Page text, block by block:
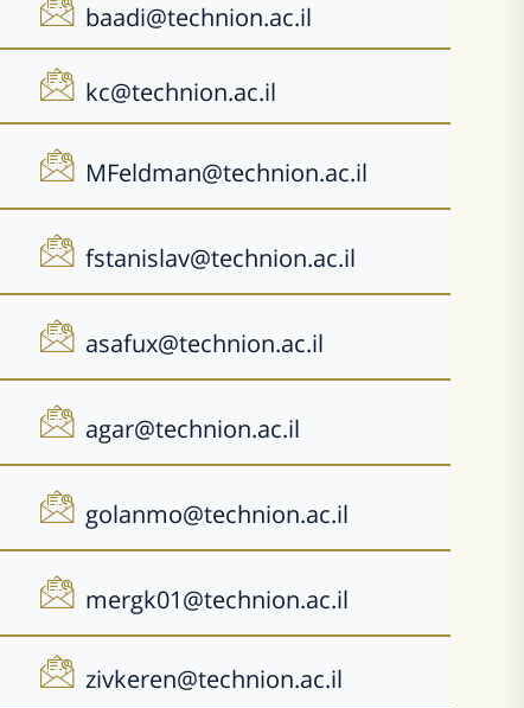
baadi@technion.ac.il
kc@technion.ac.il
MFeldman@technion.ac.il
fstanislav@technion.ac.il
asafux@technion.ac.il
agar@technion.ac.il
golanmo@technion.ac.il
mergk01@technion.ac.il
zivkeren@technion.ac.il